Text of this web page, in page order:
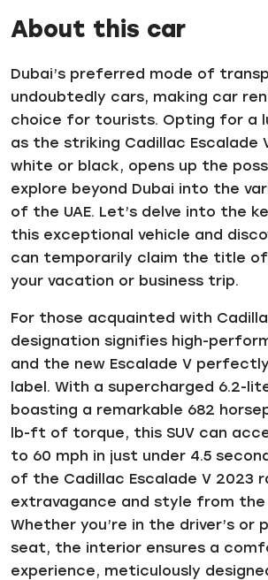
About this car
Dubai’s preferred mode of
undoubtedly cars, making car
choice for tourists. Opting for a
as the striking Cadillac Escalade
white or black, opens up the
explore beyond Dubai into the
of the UAE. Let’s delve into the
this exceptional vehicle and
can temporarily claim the title
your vacation or business trip.
For those acquainted with
designation signifies high-
and the new Escalade V
label. With a supercharged 6.2-
boasting a remarkable 682
lb-ft of torque, this SUV can
to 60 mph in just under 4.5
of the Cadillac Escalade V 2023
extravagance and style from
Whether you’re in the driver’s or
seat, the interior ensures a
experience, meticulously